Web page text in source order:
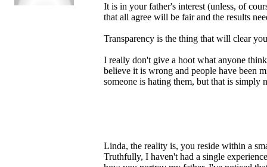
It is in your father's interest (unless, of
that all agree will be fair and the results
Transparency is the thing that will clear
I really don't give a hoot what anyone
believe it is wrong and people have been
someone is hating them, but that is simply
Linda, the reality is, you reside within a
Truthfully, I haven't had a single